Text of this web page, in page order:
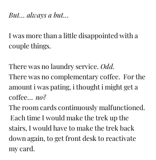
But… always a but…
I was more than a little disappointed with a
couple things.
There was no laundry service. Odd.
There was no complementary coffee.  For the
amount i was pating, i thought i might get a
coffee… no?
The room cards continuously malfunctioned.
Each time I would make the trek up the
stairs, I would have to make the trek back
down again, to get front desk to reactivate
my card.